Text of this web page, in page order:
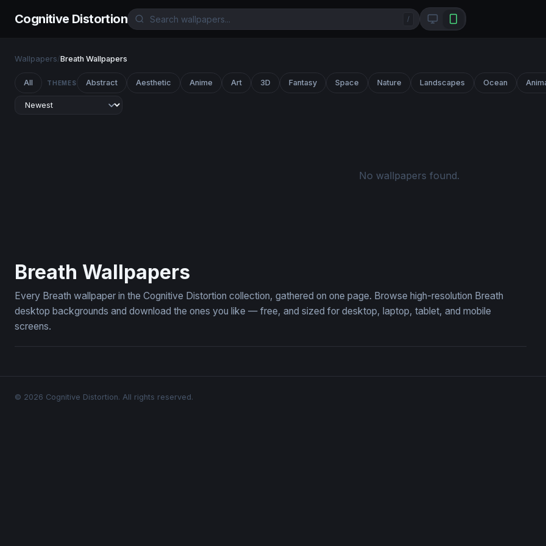
Cognitive Distortion /
Wallpapers/Breath Wallpapers
All THEMES Abstract Aesthetic Anime Art 3D Fantasy Space Nature Landscapes Ocean
No wallpapers found.
Breath Wallpapers
Every Breath wallpaper in the Cognitive Distortion collection, gathered on one page. Browse high-resolution Breath
desktop backgrounds and download the ones you like — free, and sized for desktop, laptop, tablet, and mobile
screens.
© 2026 Cognitive Distortion. All rights reserved.